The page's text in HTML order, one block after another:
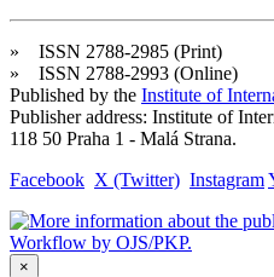
» ISSN 2788-2985 (Print)
» ISSN 2788-2993 (Online)
Published by the Institute of
Publisher address: Institute of
118 50 Praha 1 - Malá Strana.
Facebook X (Twitter) Instagram
×